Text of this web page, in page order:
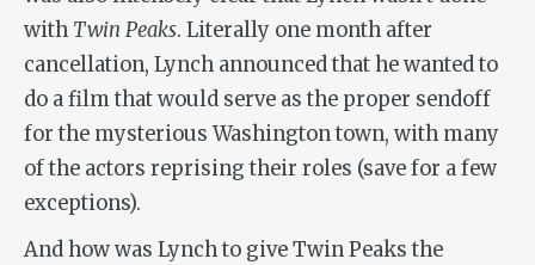
with Twin Peaks. Literally one month after
cancellation, Lynch announced that he wanted to
do a film that would serve as the proper sendoff
for the mysterious Washington town, with many
of the actors reprising their roles (save for a few
exceptions).
And how was Lynch to give Twin Peaks the